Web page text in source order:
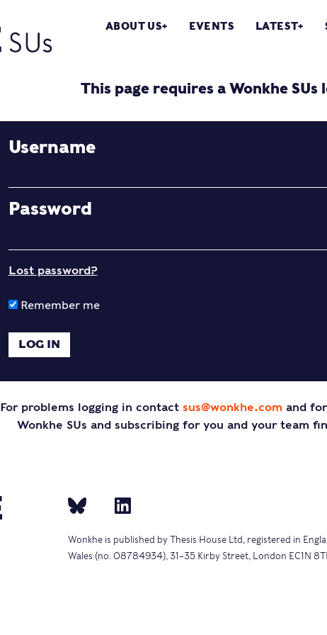
ABOUT US EVENTS LATEST
This page requires a Wonkhe SUs
Username
Password
Lost password?
Remember me
For problems logging in contact sus@wonkhe.com and
Wonkhe SUs and subscribing for you and your team
Wonkhe is published by Thesis House Ltd, registered in
Wales (no. 08784934), 31–35 Kirby Street, London EC1N